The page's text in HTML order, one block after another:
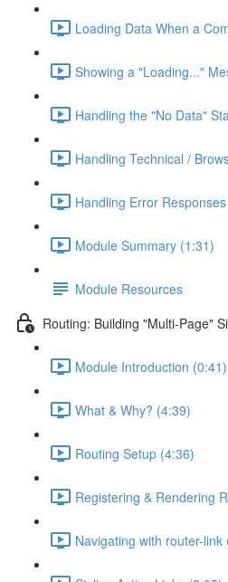
Loading Data When a
Showing a "Loading..."
Handling the "No Data"
Handling Technical /
Handling Error
Module Summary (1:31)
Module Resources
Routing: Building "Multi-Page"
Module Introduction (0:41)
What & Why? (4:39)
Routing Setup (4:36)
Registering & Rendering
Navigating with router-link